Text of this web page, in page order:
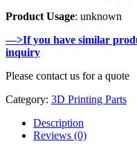
Product Usage: unknown
—>If you have similar
inquiry
Please contact us for a quote
Category: 3D Printing Parts
Description
Reviews (0)